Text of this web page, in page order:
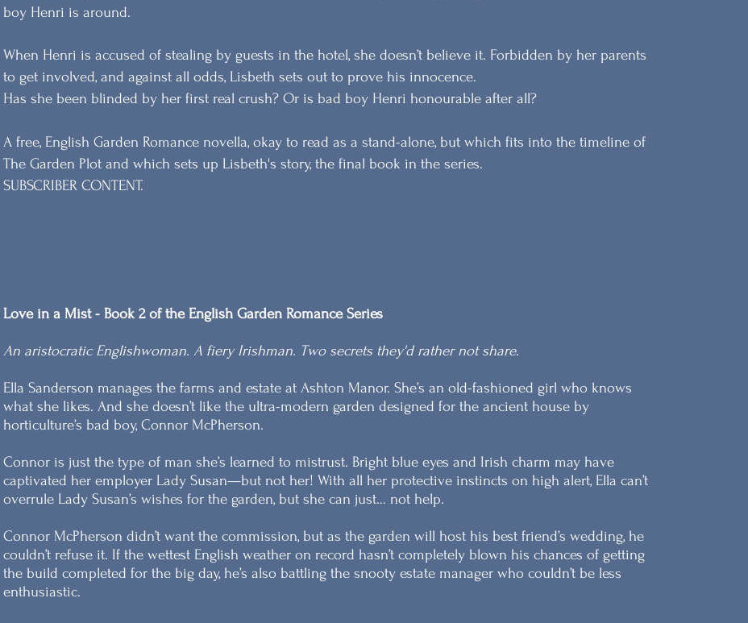
boy Henri is around.
When Henri is accused of stealing by guests in the hotel, she doesn’t believe it. Forbidden by her parents
to get involved, and against all odds, Lisbeth sets out to prove his innocence.
Has she been blinded by her first real crush? Or is bad boy Henri honourable after all?
A free, English Garden Romance novella, okay to read as a stand-alone, but which fits into the timeline of
The Garden Plot and which sets up Lisbeth's story, the final book in the series.
SUBSCRIBER CONTENT.
Love in a Mist - Book 2 of the English Garden Romance Series
An aristocratic Englishwoman. A fiery Irishman. Two secrets they'd rather not share.
Ella Sanderson manages the farms and estate at Ashton Manor. She’s an old-fashioned girl who knows
what she likes. And she doesn’t like the ultra-modern garden designed for the ancient house by
horticulture’s bad boy, Connor McPherson.
Connor is just the type of man she’s learned to mistrust. Bright blue eyes and Irish charm may have
captivated her employer Lady Susan—but not her! With all her protective instincts on high alert, Ella can’t
overrule Lady Susan’s wishes for the garden, but she can just… not help.
Connor McPherson didn’t want the commission, but as the garden will host his best friend’s wedding, he
couldn’t refuse it. If the wettest English weather on record hasn’t completely blown his chances of getting
the build completed for the big day, he’s also battling the snooty estate manager who couldn’t be less
enthusiastic.